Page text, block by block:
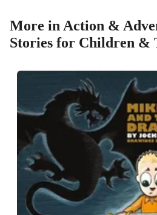
More in Action &
Stories for Children &